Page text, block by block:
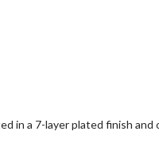
a 7-layer plated finish